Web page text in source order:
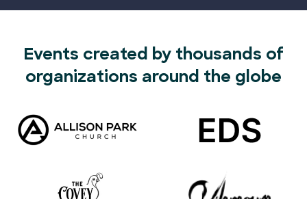
Events created by thousands of
organizations around the globe